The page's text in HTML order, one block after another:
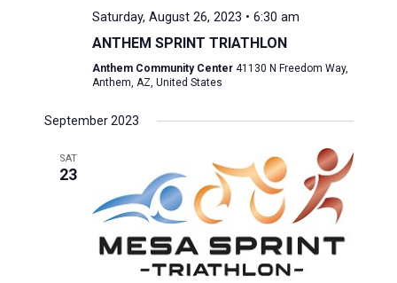
Saturday, August 26, 2023 • 6:30 am
ANTHEM SPRINT TRIATHLON
Anthem Community Center 41130 N Freedom Way,
Anthem, AZ, United States
September 2023
SAT
23